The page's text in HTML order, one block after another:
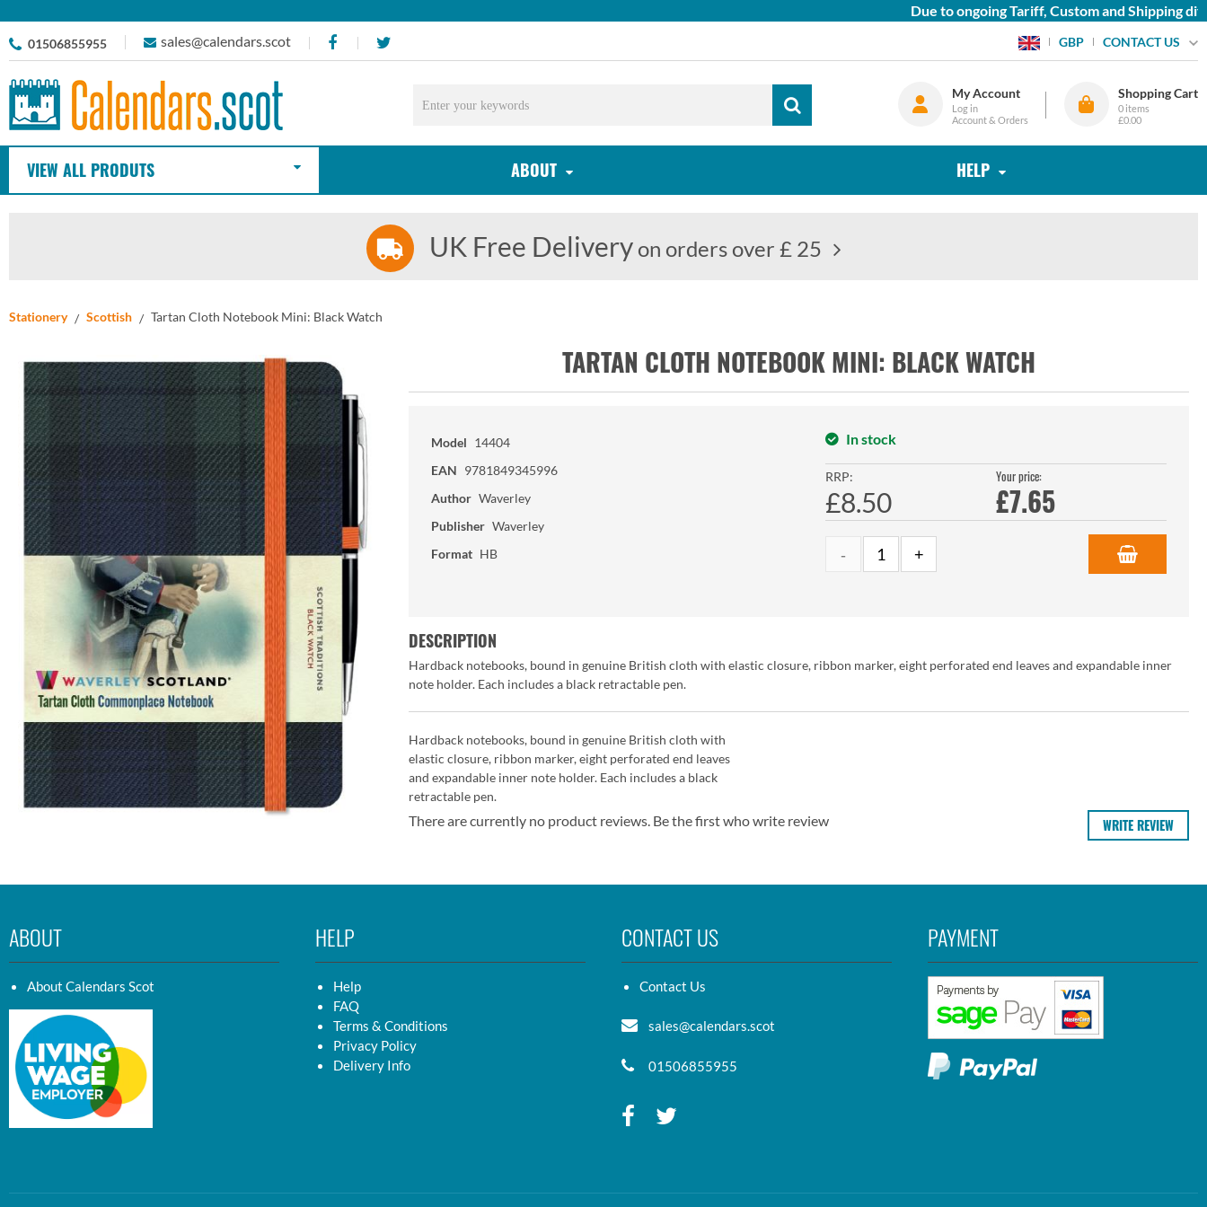
Due to ongoing Tariff, Custom and Shipping
01506855955 sales@calendars.scot GBP CONTACT US
My Account
Log in
Account & Orders
Shopping Cart
0 items
£0.00
VIEW ALL PRODUTS ABOUT HELP
UK Free Deliveryon orders over £ 25
Stationery Scottish Tartan Cloth Notebook Mini: Black Watch
TARTAN CLOTH NOTEBOOK MINI: BLACK WATCH
Model 14404
EAN 9781849345996
Author Waverley
Publisher Waverley
Format HB
In stock
RRP:
£8.50
Your price:
£7.65
DESCRIPTION
Hardback notebooks, bound in genuine British cloth with elastic closure, ribbon marker, eight perforated end leaves and expandable inner
note holder. Each includes a black retractable pen.
Hardback notebooks, bound in genuine British cloth with
elastic closure, ribbon marker, eight perforated end leaves
and expandable inner note holder. Each includes a black
retractable pen.
WRITE REVIEW
There are currently no product reviews. Be the first who write review
ABOUT
About Calendars Scot
HELP
Help
FAQ
Terms & Conditions
Privacy Policy
Delivery Info
CONTACT US
Contact Us
sales@calendars.scot
01506855955
PAYMENT